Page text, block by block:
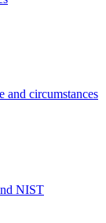
and circumstances
NIST